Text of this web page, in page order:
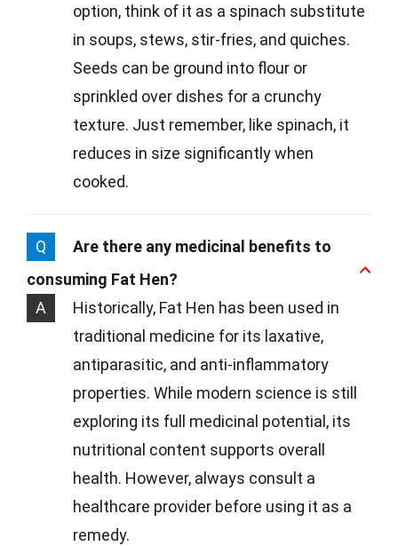
option, think of it as a spinach substitute
in soups, stews, stir-fries, and quiches.
Seeds can be ground into flour or
sprinkled over dishes for a crunchy
texture. Just remember, like spinach, it
reduces in size significantly when
cooked.
Q
Are there any medicinal benefits to
consuming Fat Hen?
A
Historically, Fat Hen has been used in
traditional medicine for its laxative,
antiparasitic, and anti-inflammatory
properties. While modern science is still
exploring its full medicinal potential, its
nutritional content supports overall
health. However, always consult a
healthcare provider before using it as a
remedy.